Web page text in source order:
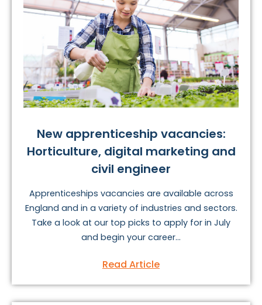
New apprenticeship vacancies:
Horticulture, digital marketing and
civil engineer
Apprenticeships vacancies are available across
England and in a variety of industries and sectors.
Take a look at our top picks to apply for in July
and begin your career...
Read Article